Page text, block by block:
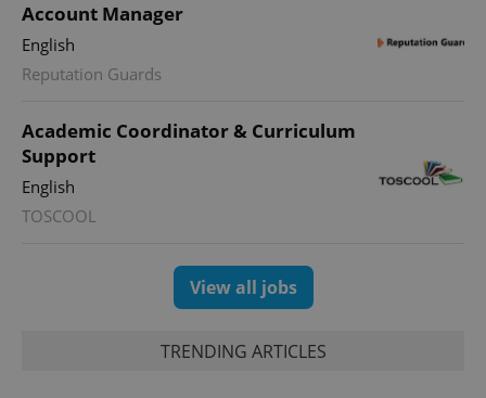
Account Manager
English
Reputation Guards
Academic Coordinator & Curriculum
Support
English
TOSCOOL
View all jobs
TRENDING ARTICLES